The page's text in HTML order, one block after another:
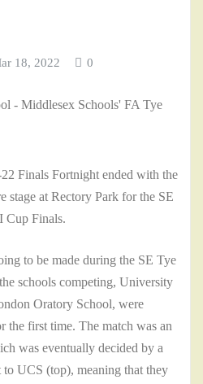
18, 2022 0
Finals Fortnight ended with the
stage at Rectory Park for the SE
Cup Finals.
to be made during the SE Tye
schools competing, University
Oratory School, were
the first time. The match was an
was eventually decided by a
UCS (top), meaning that they